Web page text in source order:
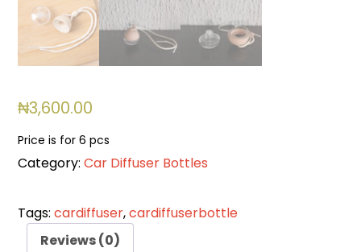
₦3,600.00
Price is for 6 pcs
Category:Car Diffuser Bottles
Tags:cardiffuser,cardiffuserbottle
Reviews (0)